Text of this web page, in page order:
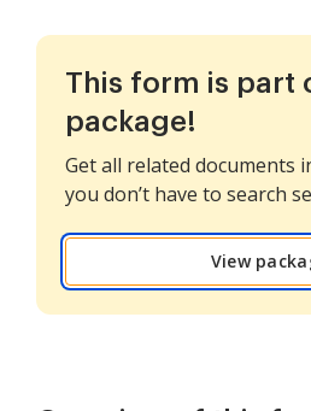
This form is part
package!
Get all related documents
you don’t have to search
View